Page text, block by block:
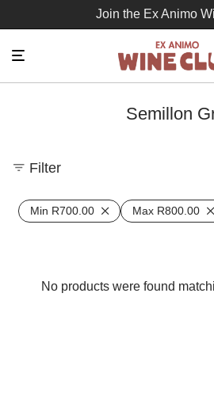
Join the Ex Animo
Semillon
Filter
Min R700.00 Max R800.00
No products were found